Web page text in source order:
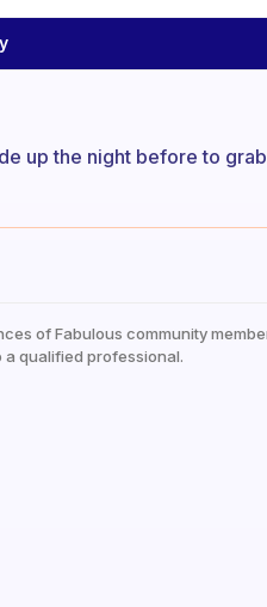
up the night before to
of Fabulous community
qualified professional.